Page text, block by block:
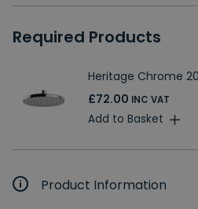
Required Products
Heritage Chrome
£72.00 INC VAT
Add to Basket
Product Information